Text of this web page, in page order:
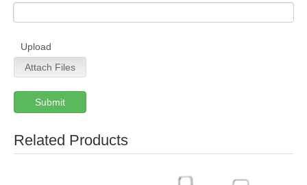
Upload
Attach Files
Submit
Related Products